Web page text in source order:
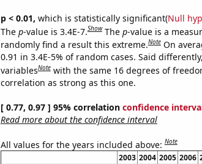
p < 0.01, which is statistically significant(Null
The p-value is 3.4E-7.Show The p-value is a
randomly find a result this extreme.Note On
0.91 in 3.4E-5% of random cases. Said
variablesNote with the same 16 degrees of
correlation as strong as this one.
[ 0.77, 0.97 ] 95% correlation confidence
Read more about the confidence interval
All values for the years included above:Note
2003 2004 2005 2006